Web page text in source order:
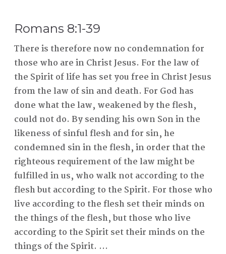
Romans 8:1-39
There is therefore now no condemnation for
those who are in Christ Jesus. For the law of
the Spirit of life has set you free in Christ Jesus
from the law of sin and death. For God has
done what the law, weakened by the flesh,
could not do. By sending his own Son in the
likeness of sinful flesh and for sin, he
condemned sin in the flesh, in order that the
righteous requirement of the law might be
fulfilled in us, who walk not according to the
flesh but according to the Spirit. For those who
live according to the flesh set their minds on
the things of the flesh, but those who live
according to the Spirit set their minds on the
things of the Spirit. ...